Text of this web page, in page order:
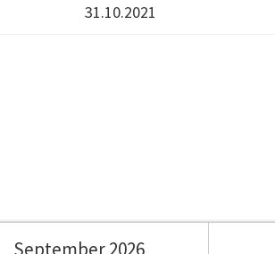
31.10.2021
September 2026